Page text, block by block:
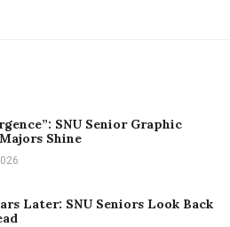
SNU Senior Graphic
Shine
Later: SNU Seniors Look Back